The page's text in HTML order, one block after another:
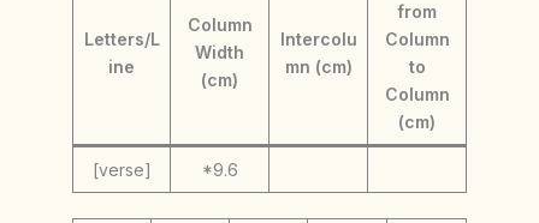
Letters/L
ine
Column
Width
(cm)
Intercolu
mn (cm)
from
Column
to
Column
(cm)
[verse] *9.6